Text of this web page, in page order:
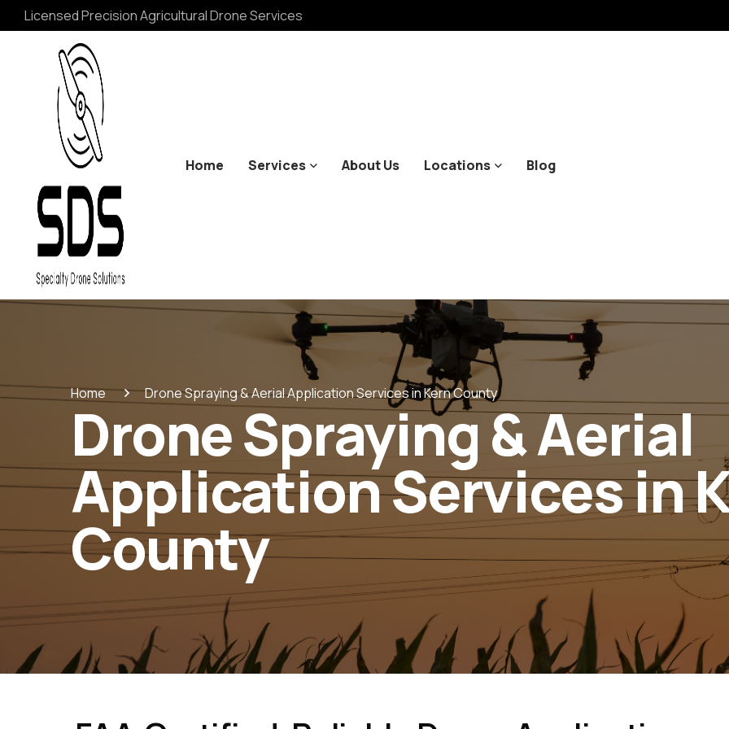
Licensed Precision Agricultural Drone Services
Home Services About Us Locations Blog
Home Drone Spraying & Aerial Application Services in Kern County
Drone Spraying & Aerial
Application Services in
County